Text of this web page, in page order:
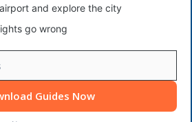
and explore the city
go wrong
Guides Now